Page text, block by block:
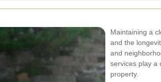
Maintaining a
and the
and
services play a
property.